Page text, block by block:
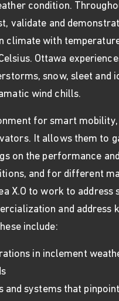
condition.
validate and
climate with
Ottawa
snow, sleet and
wind chills.
for smart mobility,
It allows them to
on the performance
and for different
X.O to work to address
and address
include:
in inclement
and systems that